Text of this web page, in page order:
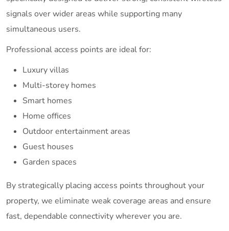
signals over wider areas while supporting many
simultaneous users.
Professional access points are ideal for:
Luxury villas
Multi-storey homes
Smart homes
Home offices
Outdoor entertainment areas
Guest houses
Garden spaces
By strategically placing access points throughout your
property, we eliminate weak coverage areas and ensure
fast, dependable connectivity wherever you are.